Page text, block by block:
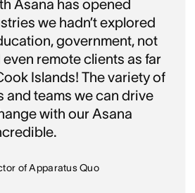
Asana has opened
we hadn’t explored
government, not
remote clients as far
Islands! The variety of
and teams we can drive
with our Asana
of Apparatus Quo